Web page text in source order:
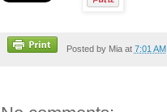
Posted by Mia at 7:01 AM